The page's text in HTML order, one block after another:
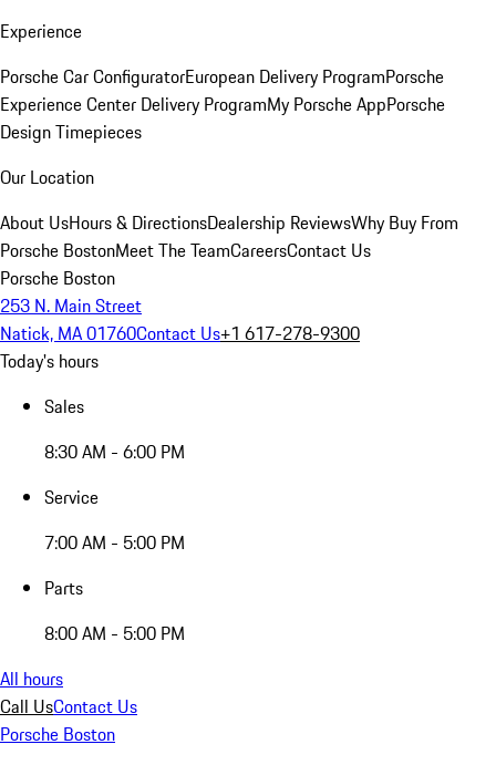
Experience
Porsche Car ConfiguratorEuropean Delivery ProgramPorsche
Experience Center Delivery ProgramMy Porsche AppPorsche
Design Timepieces
Our Location
About UsHours & DirectionsDealership ReviewsWhy Buy From
Porsche BostonMeet The TeamCareersContact Us
Porsche Boston
253 N. Main Street
Natick, MA 01760Contact Us+1 617-278-9300
Today's hours
Sales
8:30 AM - 6:00 PM
Service
7:00 AM - 5:00 PM
Parts
8:00 AM - 5:00 PM
All hours
Call UsContact Us
Porsche Boston